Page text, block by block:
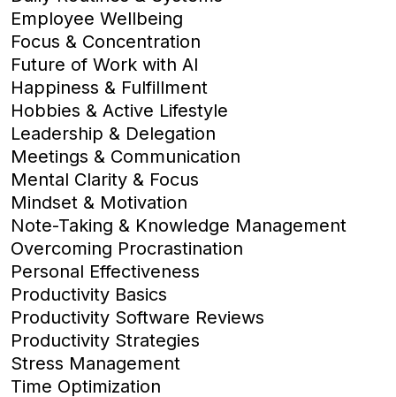
Employee Wellbeing
Focus & Concentration
Future of Work with AI
Happiness & Fulfillment
Hobbies & Active Lifestyle
Leadership & Delegation
Meetings & Communication
Mental Clarity & Focus
Mindset & Motivation
Note-Taking & Knowledge Management
Overcoming Procrastination
Personal Effectiveness
Productivity Basics
Productivity Software Reviews
Productivity Strategies
Stress Management
Time Optimization